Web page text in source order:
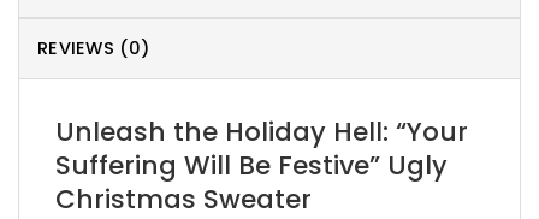
REVIEWS (0)
Unleash the Holiday Hell: “Your
Suffering Will Be Festive” Ugly
Christmas Sweater